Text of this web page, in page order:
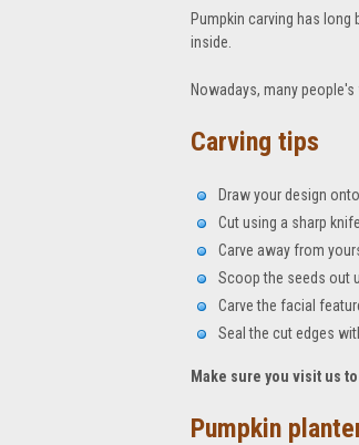
Pumpkin carving has
inside.
Nowadays, many
Carving tips
Draw your design
Cut using a sharp
Carve away from
Scoop the seeds out
Carve the facial
Seal the cut edges
Make sure you visit us
Pumpkin